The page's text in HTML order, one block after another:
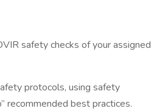
safety checks of your assigned
protocols, using safety
recommended best practices.